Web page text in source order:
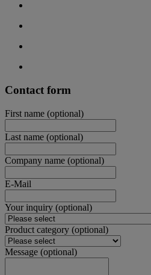
Contact form
First name (optional)
Last name (optional)
Company name (optional)
E-Mail
Your inquiry (optional)
Product category (optional)
Message (optional)